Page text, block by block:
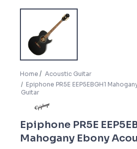
Home
Acoustic Guitar
Epiphone PR5E EEP5EBGH1
Guitar
Epiphone PR5E
Mahogany Ebony